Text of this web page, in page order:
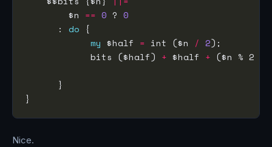
        $n
== 0 ? 0
      :
do
my $half = int ($n / 2
            bits ($half)
+ $half + ($n % 2
Nice.